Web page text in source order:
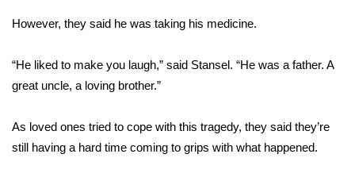
WCBI Contests – Rules, Privacy,
FEATURES
Community
However, they said he was taking his medicine.
“He liked to make you laugh,” said Stansel. “He was a father. A
great uncle, a loving brother.”
As loved ones tried to cope with this tragedy, they said they’re
still having a hard time coming to grips with what happened.